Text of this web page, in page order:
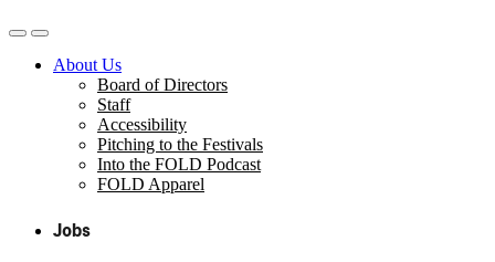
About Us
Board of Directors
Staff
Accessibility
Pitching to the Festivals
Into the FOLD Podcast
FOLD Apparel
Jobs